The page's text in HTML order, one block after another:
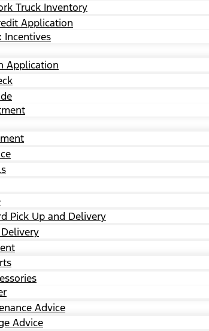
Truck Inventory
Application
Incentives
Application
Pick Up and Delivery
Advice
Advice